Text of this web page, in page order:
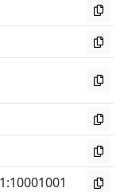
:10001001